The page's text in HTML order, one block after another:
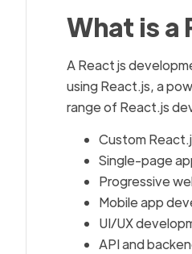
What is a
A React js
using React.js, a
range of React.js
Custom
Single-page
Progressive
Mobile app
UI/UX
API and